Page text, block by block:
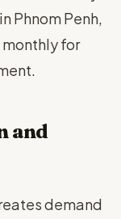
Phnom Penh,
for
and
demand